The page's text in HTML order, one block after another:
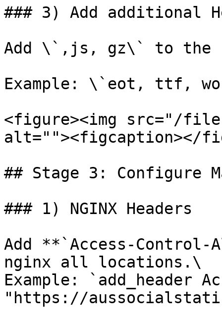
### 3) Add additional
Add \`,js, gz\` to the
Example: \`eot, ttf,
<figure><img src="/files/
alt=""><figcaption></
## Stage 3: Configure
### 1) NGINX Headers
Add **`Access-
nginx all locations.\
Example: `add_header
"https://